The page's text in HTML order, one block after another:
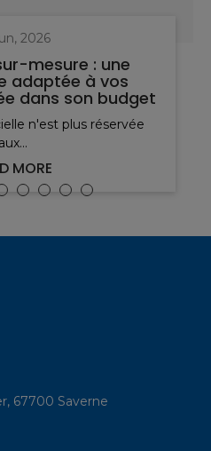
mesure : une
n'est plus réservée